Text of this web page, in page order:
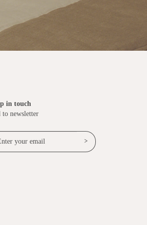
in touch
to newsletter
>